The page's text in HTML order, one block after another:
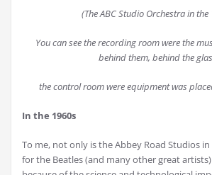
(The ABC Studio Orchestra in the
You can see the recording room were the
behind them, behind the
the control room were equipment was
In the 1960s
To me, not only is the Abbey Road Studios
for the Beatles (and many other great